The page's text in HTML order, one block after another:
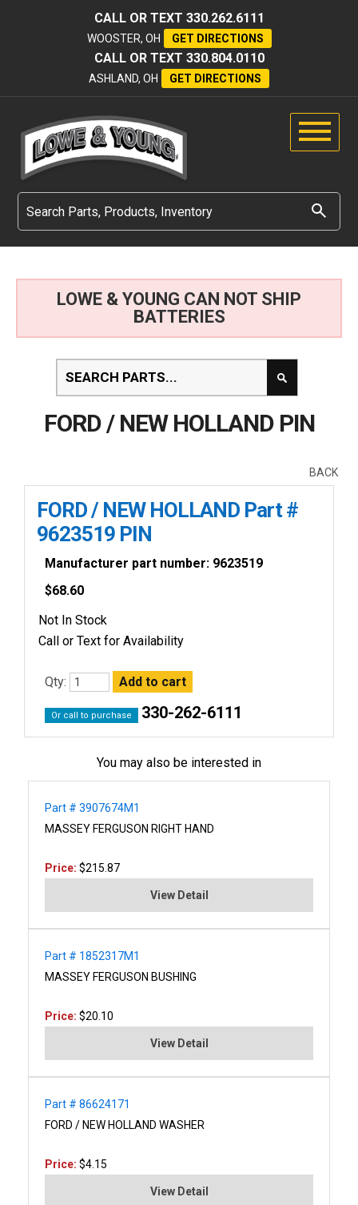
CALL OR TEXT 330.262.6111
WOOSTER, OH GET DIRECTIONS
CALL OR TEXT 330.804.0110
ASHLAND, OH GET DIRECTIONS
LOWE & YOUNG CAN NOT SHIP
BATTERIES
FORD / NEW HOLLAND PIN
BACK
FORD / NEW HOLLAND Part #
9623519 PIN
Manufacturer part number: 9623519
$68.60
Not In Stock
Call or Text for Availability
Qty:
Or call to purchase 330-262-6111
You may also be interested in
Part # 3907674M1
MASSEY FERGUSON RIGHT HAND
Price: $215.87
View Detail
Part # 1852317M1
MASSEY FERGUSON BUSHING
Price: $20.10
View Detail
Part # 86624171
FORD / NEW HOLLAND WASHER
Price: $4.15
View Detail